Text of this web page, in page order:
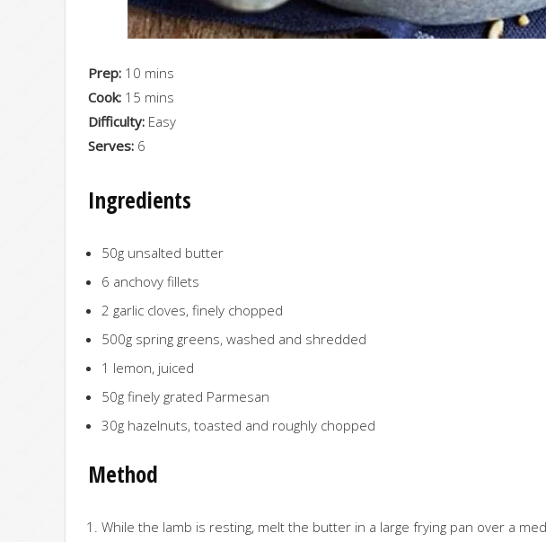
Prep: 10 mins
Cook: 15 mins
Difficulty: Easy
Serves: 6
Ingredients
50g unsalted butter
6 anchovy fillets
2 garlic cloves, finely chopped
500g spring greens, washed and shredded
1 lemon, juiced
50g finely grated Parmesan
30g hazelnuts, toasted and roughly chopped
Method
While the lamb is resting, melt the butter in a large frying pan over a